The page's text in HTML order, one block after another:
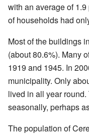
with an average of
of households had
Most of the buildings
(about 80.6%). Many
1919 and 1945. In
municipality. Only
lived in all year
seasonally, perhaps
The population of